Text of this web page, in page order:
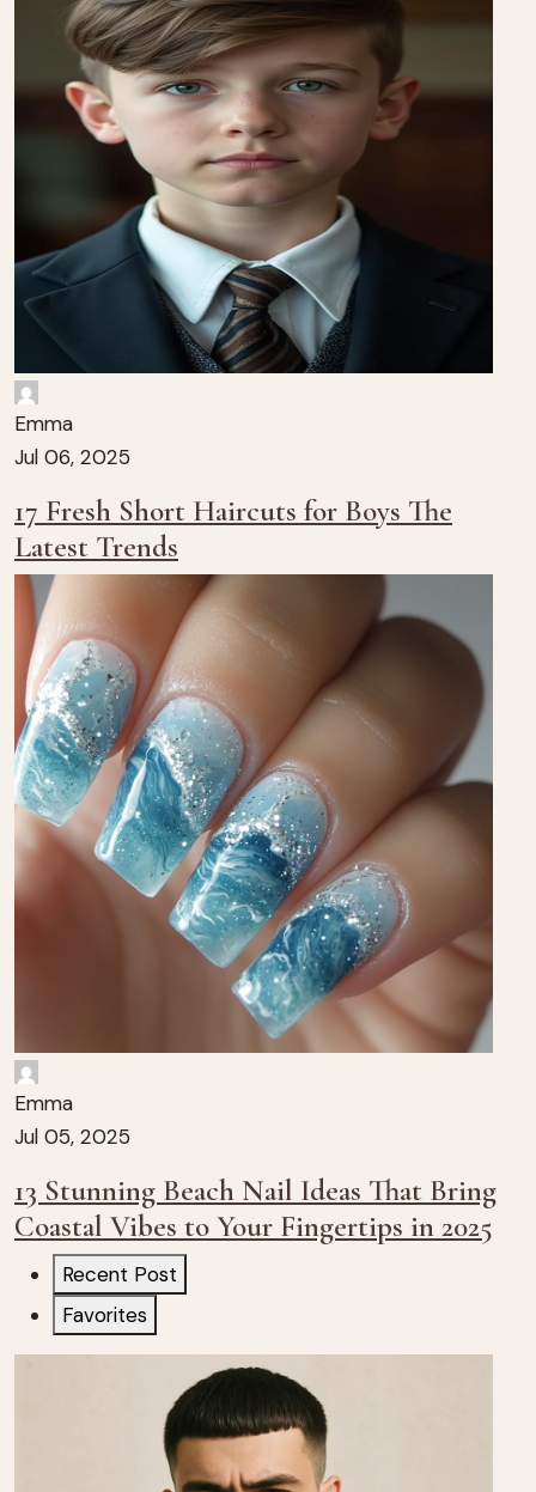
Emma
Jul 06, 2025
17 Fresh Short Haircuts for Boys The
Latest Trends
Emma
Jul 05, 2025
13 Stunning Beach Nail Ideas That Bring
Coastal Vibes to Your Fingertips in 2025
Recent Post
Favorites